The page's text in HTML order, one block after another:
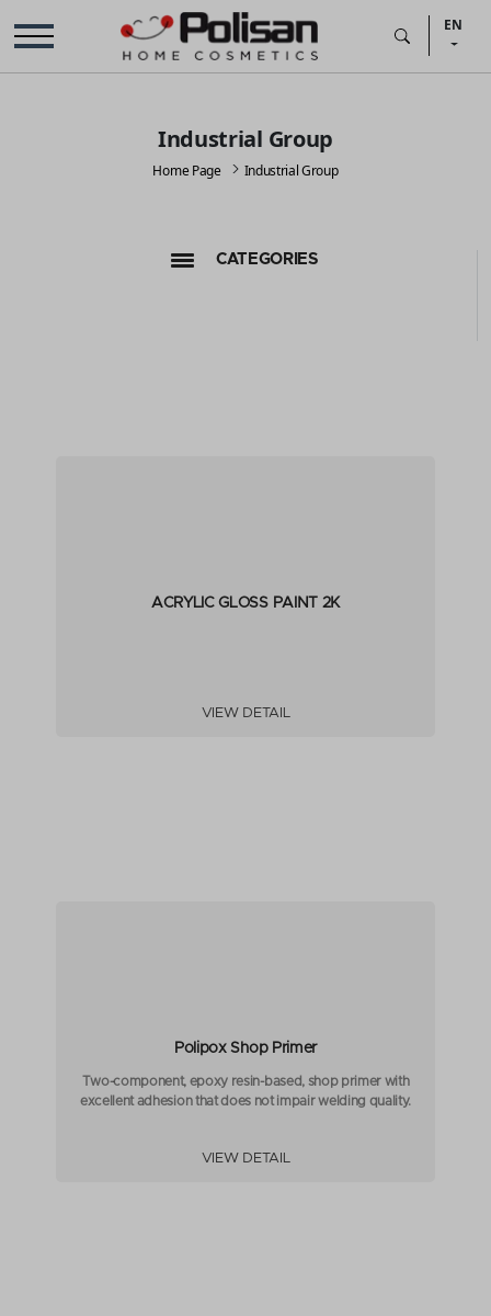
EN
Industrial Group
Home Page Industrial Group
CATEGORIES
ACRYLIC GLOSS PAINT 2K
VIEW DETAIL
Polipox Shop Primer
Two-component, epoxy resin-based, shop primer with
excellent adhesion that does not impair welding quality.
VIEW DETAIL